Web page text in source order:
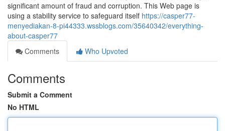
significant amount of fraud and corruption. This Web page is
using a stability service to safeguard itself https://casper77-
menyediakan-8-pi44333.wssblogs.com/35640342/everything-
about-casper77
Comments
Who Upvoted
Comments
Submit a Comment
No HTML